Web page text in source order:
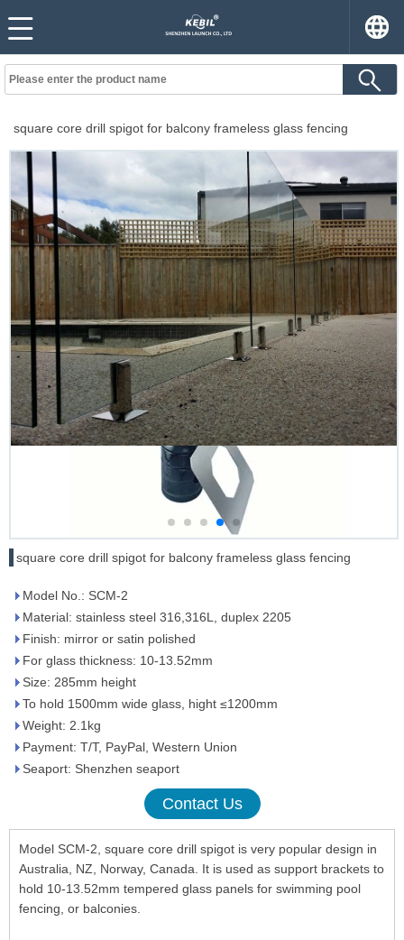
square core drill spigot for balcony frameless glass fencing
square core drill spigot for balcony frameless glass fencing
Model No.: SCM-2
Material: stainless steel 316,316L, duplex 2205
Finish: mirror or satin polished
For glass thickness: 10-13.52mm
Size: 285mm height
To hold 1500mm wide glass, hight ≤1200mm
Weight: 2.1kg
Payment: T/T, PayPal, Western Union
Seaport: Shenzhen seaport
Contact Us
Model SCM-2, square core drill spigot is very popular design in
Australia, NZ, Norway, Canada. It is used as support brackets to
hold 10-13.52mm tempered glass panels for swimming pool
fencing, or balconies.